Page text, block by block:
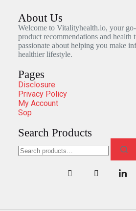
About Us
Welcome to Vitalityhealth.io, your
product recommendations and health
passionate about helping you make
healthier lifestyle.
Pages
Disclosure
Privacy Policy
My Account
Sop
Search Products